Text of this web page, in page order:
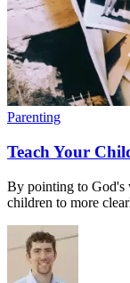
Parenting
Teach Your
By pointing to God's
children to more